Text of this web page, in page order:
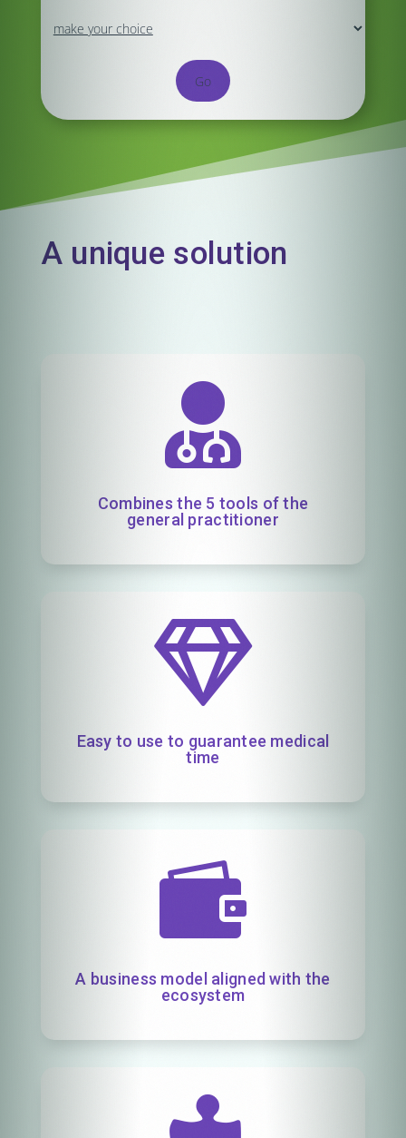
Go
A unique solution

Combines the 5 tools of the
general practitioner

Easy to use to guarantee medical
time

A business model aligned with the
ecosystem